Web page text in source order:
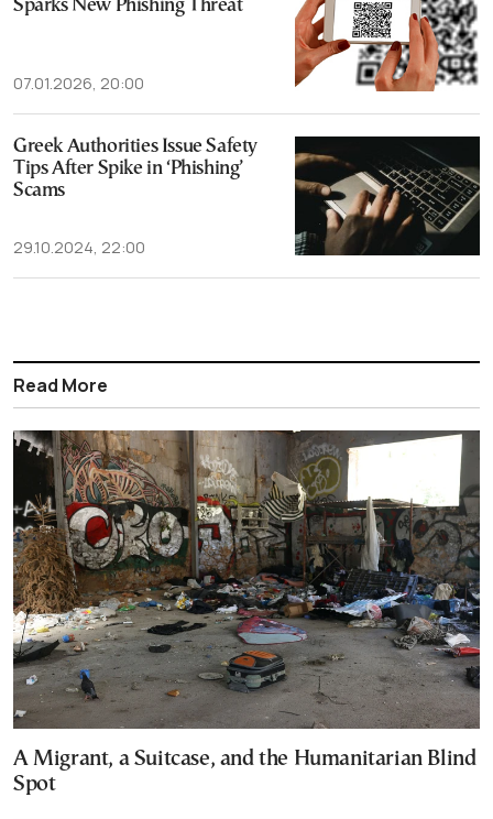
Sparks New Phishing Threat
07.01.2026, 20:00
Greek Authorities Issue Safety
Tips After Spike in ‘Phishing’
Scams
29.10.2024, 22:00
Read More
A Migrant, a Suitcase, and the Humanitarian Blind
Spot